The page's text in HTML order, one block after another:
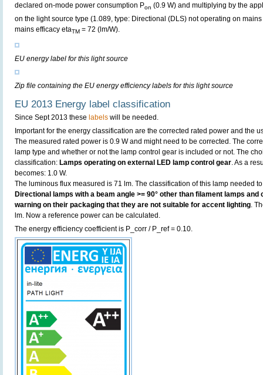
declared on-mode power consumption Pon (0.9 W) and multiplying by the
on the light source type (1.089, type: Directional (DLS) not operating on
mains efficacy etaTM = 72 (lm/W).
EU energy label for this light source
Zip file containing the EU energy efficiency labels for this light source
EU 2013 Energy label classification
Since Sept 2013 these labels will be needed.
Important for the energy classification are the corrected rated power and the
The measured rated power is 0.9 W and might need to be corrected. The
lamp type and whether or not the lamp control gear is included or not. The
classification: Lamps operating on external LED lamp control gear. As a
becomes: 1.0 W.
The luminous flux measured is 71 lm. The classification of this lamp needed
Directional lamps with a beam angle >= 90° other than filament lamps
warning on their packaging that they are not suitable for accent lighting.
lm. Now a reference power can be calculated.
The energy efficiency coefficient is P_corr / P_ref = 0.10.